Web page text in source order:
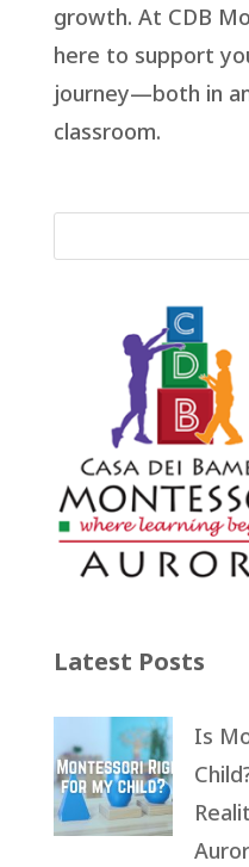
growth. At CDB
here to support
journey—both in
classroom.
Latest Posts
Is